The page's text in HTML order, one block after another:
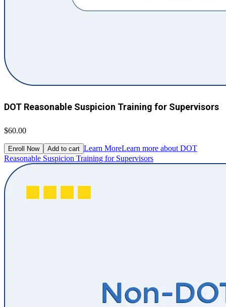
DOT Reasonable Suspicion Training for Supervisors
$60.00
Enroll Now Add to cart Learn MoreLearn more about DOT
Reasonable Suspicion Training for Supervisors